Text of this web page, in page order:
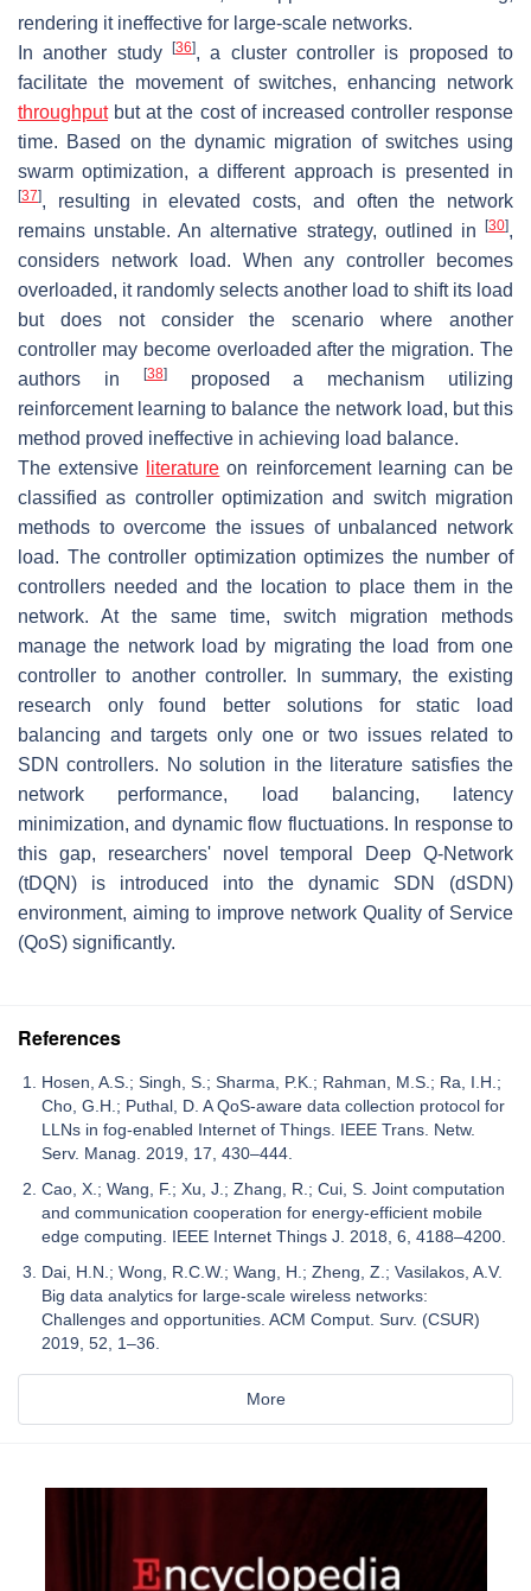
rendering it ineffective for large-scale networks.
In another study
[36], a cluster controller is proposed to
facilitate the movement of switches, enhancing network
throughputbut at the cost of increased controller response
time. Based on the dynamic migration of switches using
swarm optimization, a different approach is presented in
[37], resulting in elevated costs, and often the network
remains unstable. An alternative strategy, outlined in
[30],
considers network load. When any controller becomes
overloaded, it randomly selects another load to shift its load
but does not consider the scenario where another
controller may become overloaded after the migration. The
authors in
[38]proposed a mechanism utilizing
reinforcement learning to balance the network load, but this
method proved ineffective in achieving load balance.
The extensive
literature on reinforcement learning can be
classified as controller optimization and switch migration
methods to overcome the issues of unbalanced network
load. The controller optimization optimizes the number of
controllers needed and the location to place them in the
network. At the same time, switch migration methods
manage the network load by migrating the load from one
controller to another controller. In summary, the existing
research only found better solutions for static load
balancing and targets only one or two issues related to
SDN controllers. No solution in the literature satisfies the
network performance, load balancing, latency
minimization, and dynamic flow fluctuations. In response to
this gap, researchers' novel temporal Deep Q-Network
(tDQN) is introduced into the dynamic SDN (dSDN)
environment, aiming to improve network Quality of Service
(QoS) significantly.
References
Hosen, A.S.; Singh, S.; Sharma, P.K.; Rahman, M.S.; Ra, I.H.;
Cho, G.H.; Puthal, D. A QoS-aware data collection protocol for
LLNs in fog-enabled Internet of Things. IEEE Trans. Netw.
Serv. Manag. 2019, 17, 430–444.
Cao, X.; Wang, F.; Xu, J.; Zhang, R.; Cui, S. Joint computation
and communication cooperation for energy-efficient mobile
edge computing. IEEE Internet Things J. 2018, 6, 4188–4200.
Dai, H.N.; Wong, R.C.W.; Wang, H.; Zheng, Z.; Vasilakos, A.V.
Big data analytics for large-scale wireless networks:
Challenges and opportunities. ACM Comput. Surv. (CSUR)
2019, 52, 1–36.
More